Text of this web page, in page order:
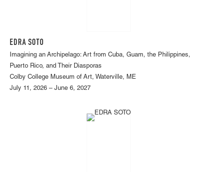
EDRA SOTO
Imagining an Archipelago: Art from Cuba, Guam, the Philippines,
Puerto Rico, and Their Diasporas
Colby College Museum of Art, Waterville, ME
July 11, 2026 – June 6, 2027